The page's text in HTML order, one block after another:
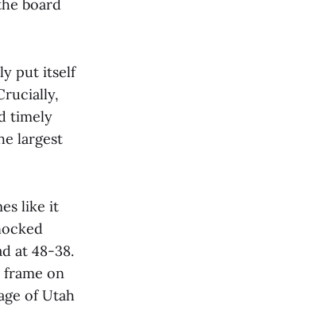
board
put itself
timely
largest
like it
at 48-38.
on
of Utah